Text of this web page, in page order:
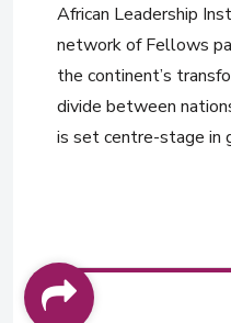
African Leadership
network of Fellows
the continent’s
divide between
is set centre-stage in